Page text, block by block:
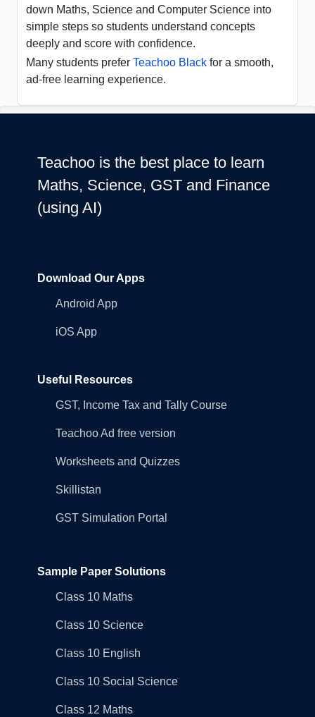
down Maths, Science and Computer Science into
simple steps so students understand concepts
deeply and score with confidence.
Many students prefer Teachoo Black for a smooth,
ad-free learning experience.
Teachoo is the best place to learn
Maths, Science, GST and Finance
(using AI)
Download Our Apps
Android App
iOS App
Useful Resources
GST, Income Tax and Tally Course
Teachoo Ad free version
Worksheets and Quizzes
Skillistan
GST Simulation Portal
Sample Paper Solutions
Class 10 Maths
Class 10 Science
Class 10 English
Class 10 Social Science
Class 12 Maths